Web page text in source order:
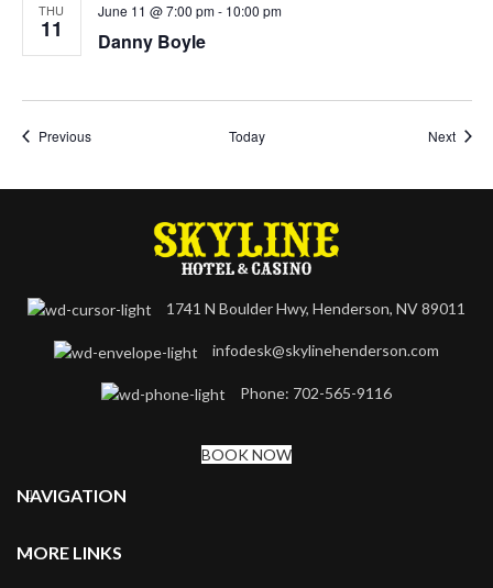
THU
11 Danny Boyle
June 11 @ 7:00 pm- 10:00 pm
PreviousEvents Today Next
1741 N Boulder Hwy, Henderson, NV 89011
infodesk@skylinehenderson.com
Phone: 702-565-9116
BOOK NOW
NAVIGATION
MORE LINKS